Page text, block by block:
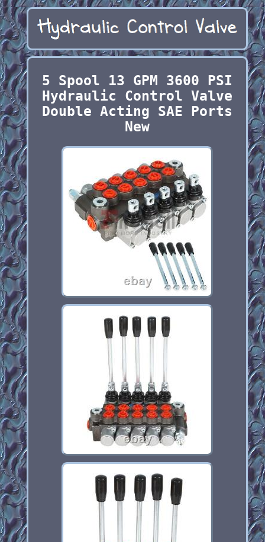
5 Spool 13 GPM 3600 PSI
Hydraulic Control Valve
Double Acting SAE Ports
New